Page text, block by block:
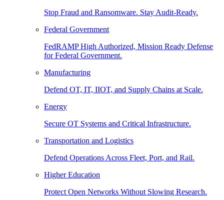
Stop Fraud and Ransomware. Stay Audit-Ready.
Federal Government
FedRAMP High Authorized, Mission Ready Defense
for Federal Government.
Manufacturing
Defend OT, IT, IIOT, and Supply Chains at Scale.
Energy
Secure OT Systems and Critical Infrastructure.
Transportation and Logistics
Defend Operations Across Fleet, Port, and Rail.
Higher Education
Protect Open Networks Without Slowing Research.